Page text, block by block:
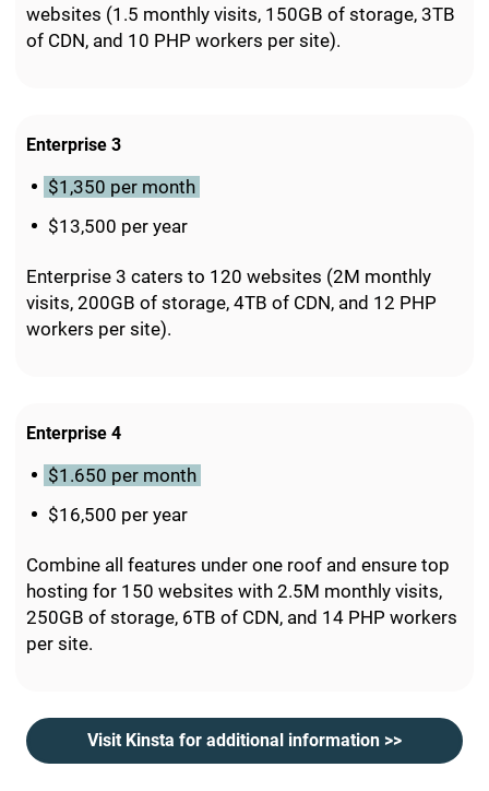
websites (1.5 monthly visits, 150GB of storage, 3TB
of CDN, and 10 PHP workers per site).
Enterprise 3
$1,350 per month
$13,500 per year
Enterprise 3 caters to 120 websites (2M monthly
visits, 200GB of storage, 4TB of CDN, and 12 PHP
workers per site).
Enterprise 4
$1.650 per month
$16,500 per year
Combine all features under one roof and ensure top
hosting for 150 websites with 2.5M monthly visits,
250GB of storage, 6TB of CDN, and 14 PHP workers
per site.
Visit Kinsta for additional information >>